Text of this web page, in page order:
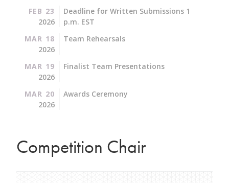
FEB 23
2026
Deadline for Written Submissions 1
p.m. EST
MAR 18
2026
Team Rehearsals
MAR 19
2026
Finalist Team Presentations
MAR 20
2026
Awards Ceremony
Competition Chair